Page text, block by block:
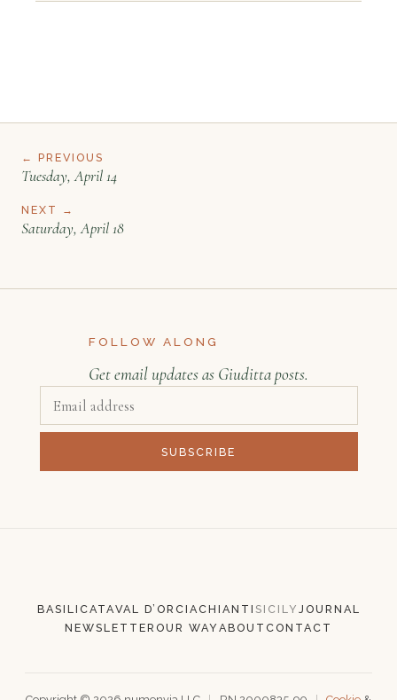
← PREVIOUS
Tuesday, April 14
NEXT →
Saturday, April 18
FOLLOW ALONG
Get email updates as Giuditta posts.
SUBSCRIBE
BASILICATAVAL D’ORCIACHIANTI SICILY JOURNAL
NEWSLETTER OUR WAY ABOUT CONTACT